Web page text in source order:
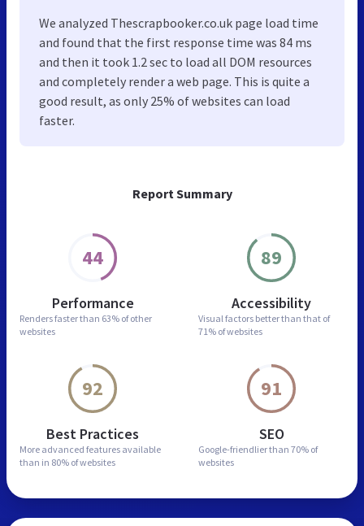
Report Summary
44
Performance
Renders faster than 63% of other
websites
89
Accessibility
Visual factors better than that of
71% of websites
92
Best Practices
More advanced features available
than in 80% of websites
91
SEO
Google-friendlier than 70% of
websites
We analyzed Thescrapbooker.co.uk page load time
and found that the first response time was 84 ms
and then it took 1.2 sec to load all DOM resources
and completely render a web page. This is quite a
good result, as only 25% of websites can load
faster.